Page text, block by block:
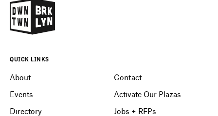
QUICK LINKS
About
Events
Directory
Contact
Activate Our Plazas
Jobs + RFPs